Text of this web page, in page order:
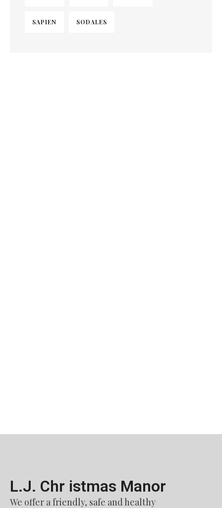
SAPIEN SODALES
L.J. Chr istmas Manor​
We offer a friendly, safe and healthy